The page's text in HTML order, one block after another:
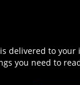
delivered to your
you need to